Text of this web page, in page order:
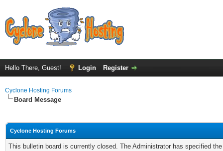
Hello There, Guest! Login Register
Cyclone Hosting Forums
Board Message
Cyclone Hosting Forums
This bulletin board is currently closed. The Administrator has specified